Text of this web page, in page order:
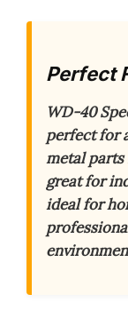
Perfect
WD-40
perfect for
metal parts
great for
ideal for